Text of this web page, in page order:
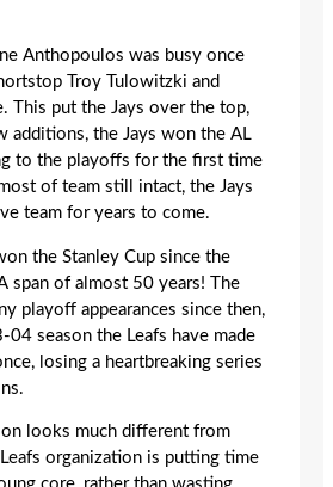
Anthopoulos was busy once
Troy Tulowitzki and
This put the Jays over the top,
additions, the Jays won the AL
to the playoffs for the first time
of team still intact, the Jays
team for years to come.
the Stanley Cup since the
span of almost 50 years! The
playoff appearances since then,
04 season the Leafs have made
losing a heartbreaking series
looks much different from
organization is putting time